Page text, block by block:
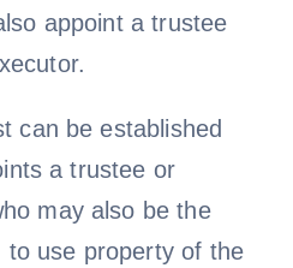
appoint a trustee
can be established
a trustee or
may also be the
to use property of the